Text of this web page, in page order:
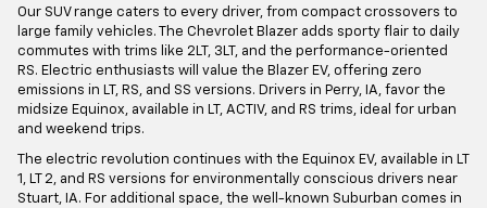
Our SUV range caters to every driver, from compact crossovers to
large family vehicles. The Chevrolet Blazer adds sporty flair to daily
commutes with trims like 2LT, 3LT, and the performance-oriented
RS. Electric enthusiasts will value the Blazer EV, offering zero
emissions in LT, RS, and SS versions. Drivers in Perry, IA, favor the
midsize Equinox, available in LT, ACTIV, and RS trims, ideal for urban
and weekend trips.
The electric revolution continues with the Equinox EV, available in LT
1, LT 2, and RS versions for environmentally conscious drivers near
Stuart, IA. For additional space, the well-known Suburban comes in